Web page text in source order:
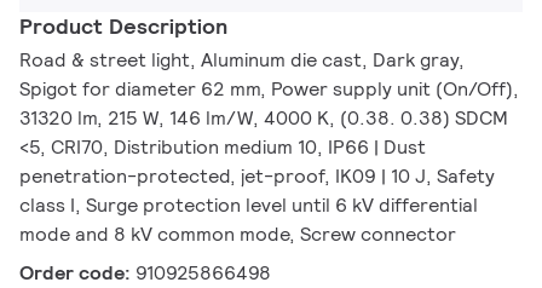
Product Description
Road & street light, Aluminum die cast, Dark gray,
Spigot for diameter 62 mm, Power supply unit (On/Off),
31320 lm, 215 W, 146 lm/W, 4000 K, (0.38. 0.38) SDCM
<5, CRI70, Distribution medium 10, IP66 | Dust
penetration-protected, jet-proof, IK09 | 10 J, Safety
class I, Surge protection level until 6 kV differential
mode and 8 kV common mode, Screw connector
Order code: 910925866498